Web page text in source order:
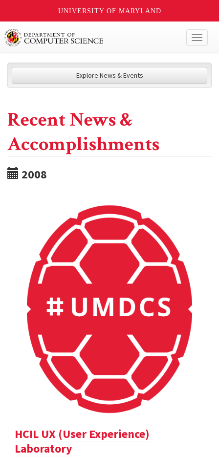
UNIVERSITY OF MARYLAND
Explore News & Events
Recent News &
Accomplishments
2008
HCIL UX (User Experience)
Laboratory